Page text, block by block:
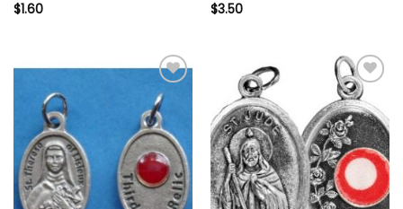
$1.60 $3.50
Add to
wishlist
Add to
wishlist